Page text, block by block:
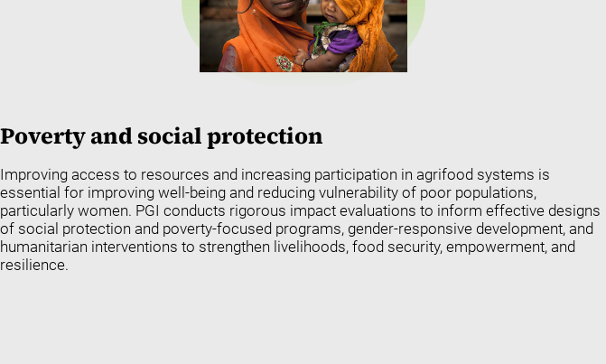
Poverty and social protection
Improving access to resources and increasing participation in agrifood systems is
essential for improving well-being and reducing vulnerability of poor populations,
particularly women. PGI conducts rigorous impact evaluations to inform effective designs
of social protection and poverty-focused programs, gender-responsive development, and
humanitarian interventions to strengthen livelihoods, food security, empowerment, and
resilience.